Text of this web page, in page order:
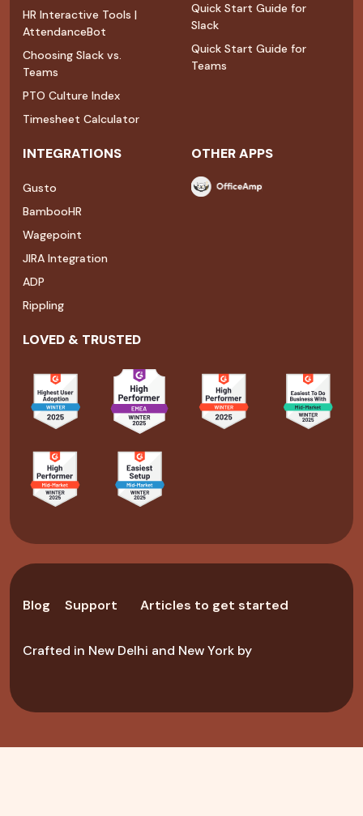
HR Interactive Tools |
AttendanceBot
Choosing Slack vs.
Teams
PTO Culture Index
Timesheet Calculator
Quick Start Guide for
Slack
Quick Start Guide for
Teams
INTEGRATIONS
Gusto
BambooHR
Wagepoint
JIRA Integration
ADP
Rippling
OTHER APPS
LOVED & TRUSTED
Crafted in New Delhi and New York by
Blog Support Articles to get started